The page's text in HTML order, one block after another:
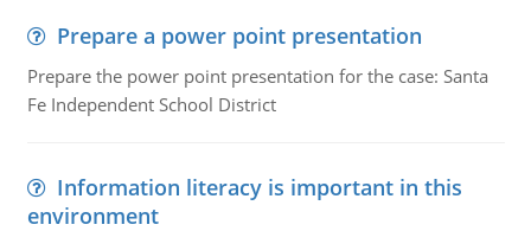
Prepare a power point presentation
Prepare the power point presentation for the case: Santa
Fe Independent School District
Information literacy is important in this
environment